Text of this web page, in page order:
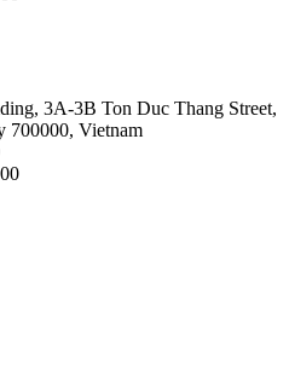
3A-3B Ton Duc Thang Street,
700000, Vietnam